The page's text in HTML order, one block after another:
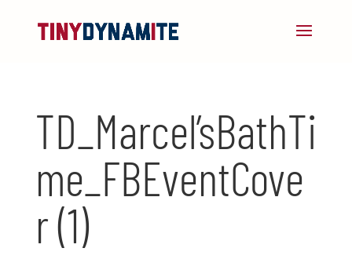
TD_Marcel’sBathTi
me_FBEventCove
r (1)